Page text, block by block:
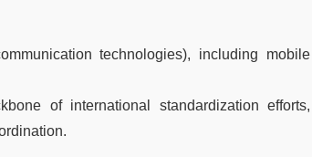
technologies), including mobile
of international standardization efforts,